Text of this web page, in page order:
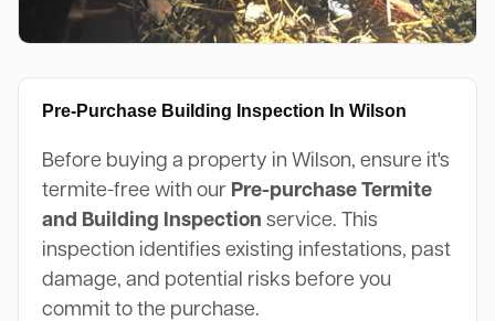
Pre-Purchase Building Inspection In Wilson
Before buying a property in Wilson, ensure it's
termite-free with our Pre-purchase Termite
and Building Inspection service. This
inspection identifies existing infestations, past
damage, and potential risks before you
commit to the purchase.